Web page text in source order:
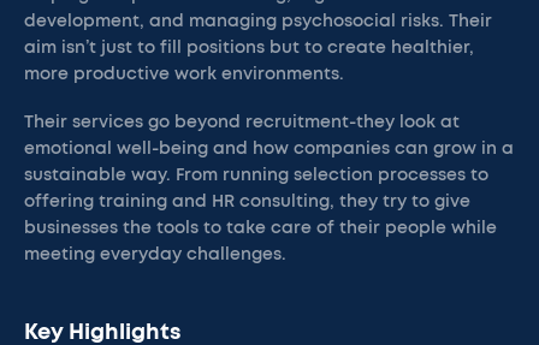
development, and managing psychosocial risks. Their
aim isn’t just to fill positions but to create healthier,
more productive work environments.
Their services go beyond recruitment-they look at
emotional well-being and how companies can grow in a
sustainable way. From running selection processes to
offering training and HR consulting, they try to give
businesses the tools to take care of their people while
meeting everyday challenges.
Key Highlights